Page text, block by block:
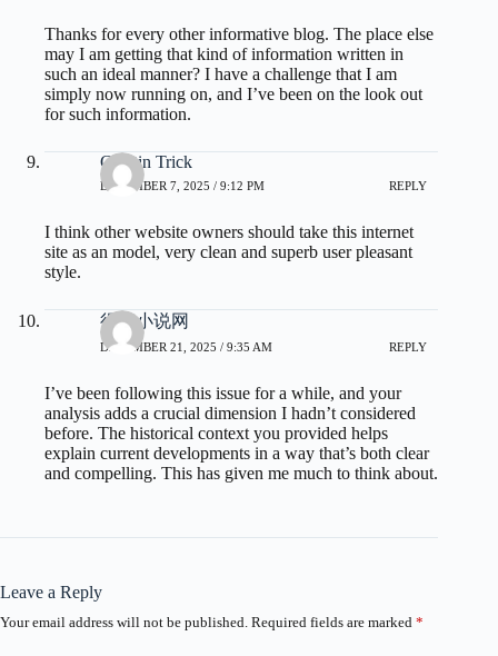
Thanks for every other informative blog. The place else
may I am getting that kind of information written in
such an ideal manner? I have a challenge that I am
simply now running on, and I’ve been on the look out
for such information.
Gelatin Trick
DECEMBER 7, 2025 / 9:12 PM REPLY
I think other website owners should take this internet
site as an model, very clean and superb user pleasant
style.
得奇小说网
DECEMBER 21, 2025 / 9:35 AM REPLY
I’ve been following this issue for a while, and your
analysis adds a crucial dimension I hadn’t considered
before. The historical context you provided helps
explain current developments in a way that’s both clear
and compelling. This has given me much to think about.
Leave a Reply
Your email address will not be published. Required fields are marked *